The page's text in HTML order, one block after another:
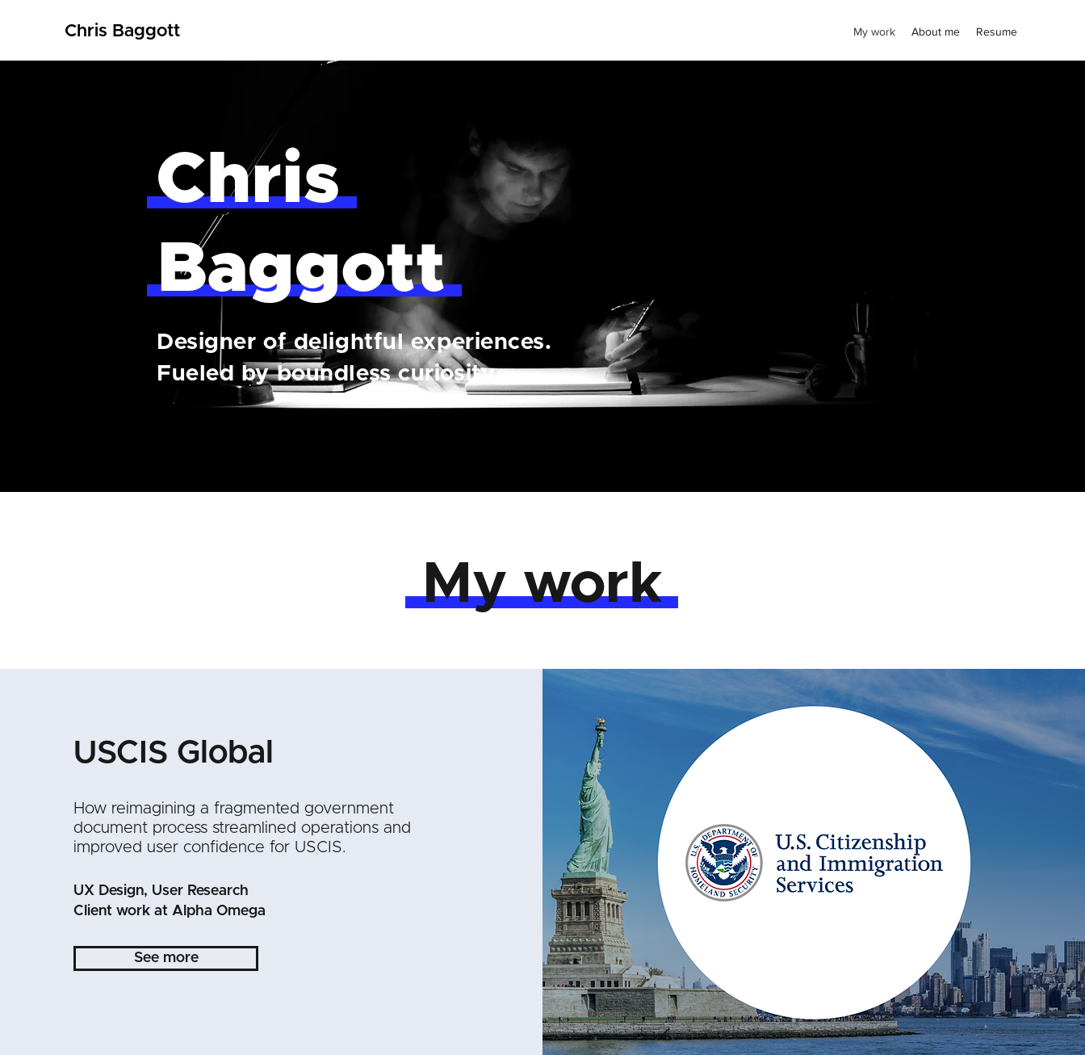
Chris Baggott My work About me Resume
Chris
Baggott
Designer of delightful experiences.
Fueled by boundless curiosity.
My work
USCIS Global
How reimagining a fragmented government
document process streamlined operations and
improved user confidence for USCIS.
UX Design, User Research
Client work at Alpha Omega
See more